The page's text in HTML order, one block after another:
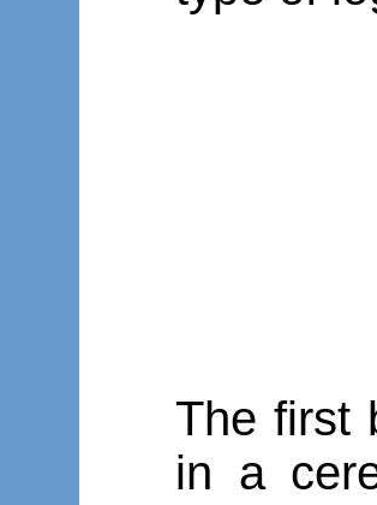
The first
in a